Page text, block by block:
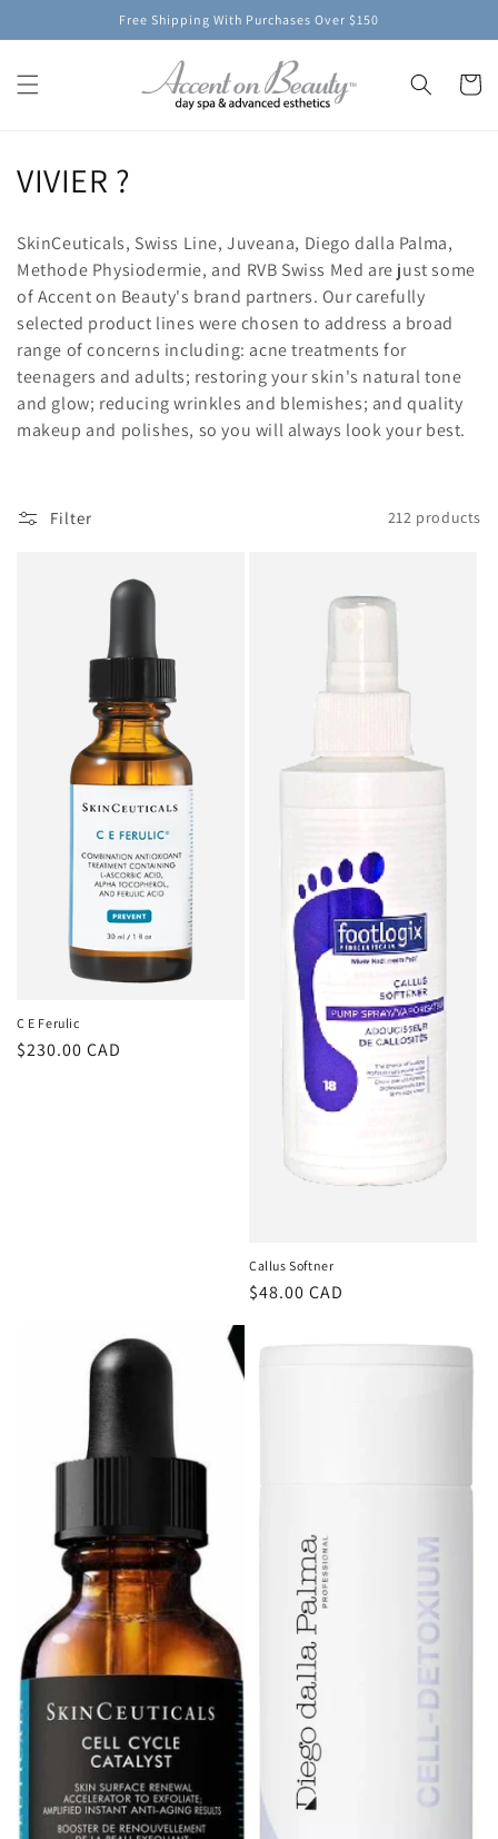
Free Shipping With Purchases Over $150
Cart
C
l
l
e
c
t
o
VIVIER ?
SkinCeuticals, Swiss Line, Juveana, Diego dalla Palma,
Methode Physiodermie, and RVB Swiss Med are just some
of Accent on Beauty's brand partners. Our carefully
selected product lines were chosen to address a broad
range of concerns including: acne treatments for
teenagers and adults; restoring your skin's natural tone
and glow; reducing wrinkles and blemishes; and quality
makeup and polishes, so you will always look your best.
Filter 212 products
C E Ferulic
Regular
$230.00 CAD
Callus Softner
Regular
$48.00 CAD